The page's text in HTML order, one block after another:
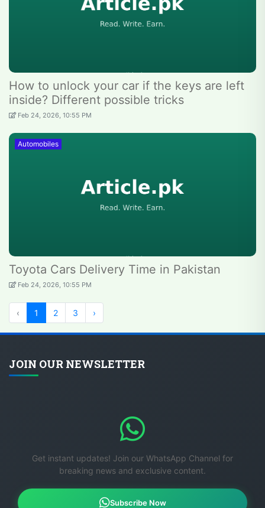
How to unlock your car if the keys are left
inside? Different possible tricks
Feb 24, 2026, 10:55 PM
Automobiles
Toyota Cars Delivery Time in Pakistan
Feb 24, 2026, 10:55 PM
‹ 1 2 3 ›
JOIN OUR NEWSLETTER
Get instant updates! Join our WhatsApp Channel for
breaking news and exclusive content.
Subscribe Now